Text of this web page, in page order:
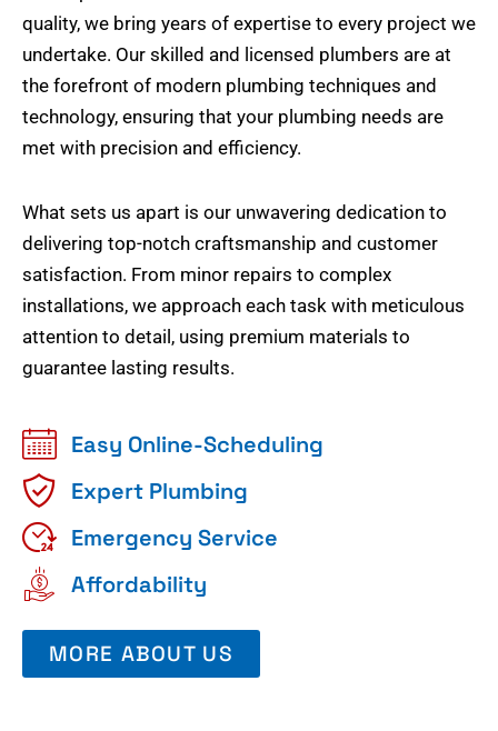
quality, we bring years of expertise to every project we
undertake. Our skilled and licensed plumbers are at
the forefront of modern plumbing techniques and
technology, ensuring that your plumbing needs are
met with precision and efficiency.
What sets us apart is our unwavering dedication to
delivering top-notch craftsmanship and customer
satisfaction. From minor repairs to complex
installations, we approach each task with meticulous
attention to detail, using premium materials to
guarantee lasting results.
Easy Online-Scheduling
Expert Plumbing
Emergency Service
Affordability
MORE ABOUT US